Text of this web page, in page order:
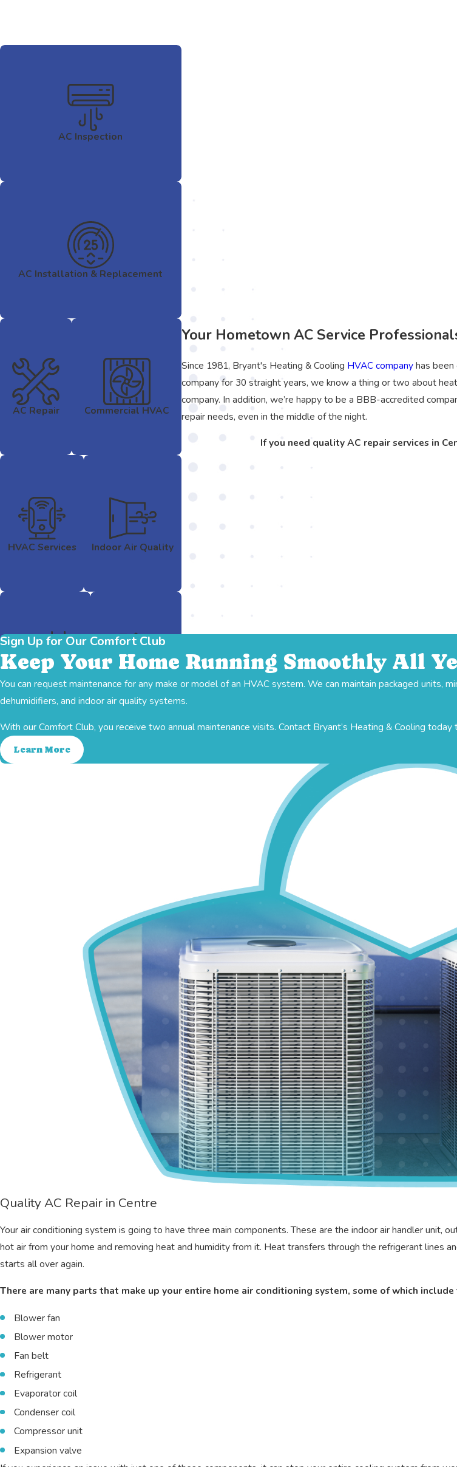
Your Hometown AC Service
Since 1981, Bryant's Heating & Cooling HVAC companyhas been
company for 30 straight years, we know a thing or two about
company. In addition, we’re happy to be a BBB-accredited
repair needs, even in the middle of the night.
If you need quality AC repair services in
AC Inspection
AC Installation & Replacement
AC Repair Commercial HVAC
HVAC Services Indoor Air Quality
Ductwork Heating
Sign Up for Our Comfort Club
Keep Your Home Running Smoothly All
You can request maintenance for any make or model of an HVAC system. We can maintain packaged units,
dehumidifiers, and indoor air quality systems.
With our Comfort Club, you receive two annual maintenance visits. Contact Bryant’s Heating & Cooling
Learn More
Quality AC Repair in Centre
Your air conditioning system is going to have three main components. These are the indoor air handler unit,
hot air from your home and removing heat and humidity from it. Heat transfers through the refrigerant lines
starts all over again.
There are many parts that make up your entire home air conditioning system, some of which
Blower fan
Blower motor
Fan belt
Refrigerant
Evaporator coil
Condenser coil
Compressor unit
Expansion valve